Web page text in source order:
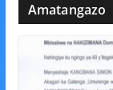
Amatangazo